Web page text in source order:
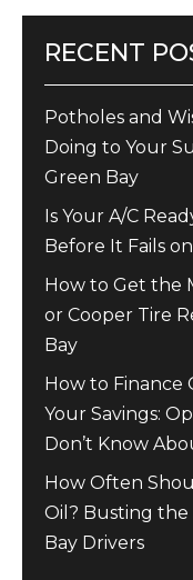
RECENT
Potholes and
Doing to Your
Green Bay
Is Your A/C
Before It Fails
How to Get the
or Cooper Tire
Bay
How to Finance
Your Savings:
Don’t Know
How Often
Oil? Busting
Bay Drivers